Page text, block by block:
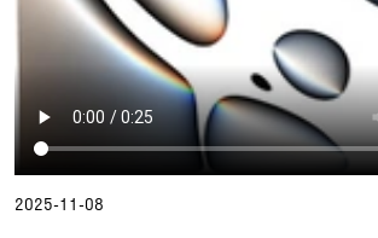
2025-11-08